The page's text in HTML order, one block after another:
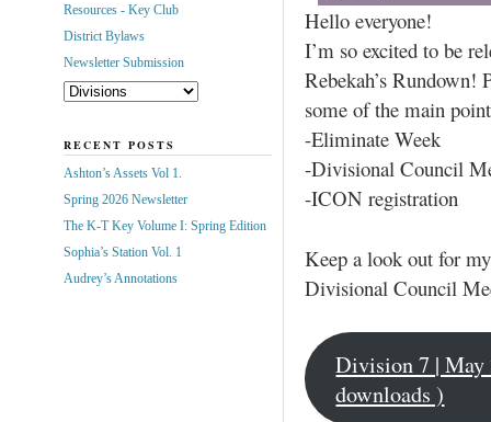
Hello everyone!
I’m so excited to be
Rebekah’s Rundown!
some of the main
-Eliminate Week
-Divisional Council
-ICON registration
Keep a look out for
Divisional Council
Division 7 | May
downloads )
Resources - Key Club
District Bylaws
Newsletter Submission
RECENT POSTS
Ashton’s Assets Vol 1.
Spring 2026 Newsletter
The K-T Key Volume I: Spring Edition
Sophia’s Station Vol. 1
Audrey’s Annotations